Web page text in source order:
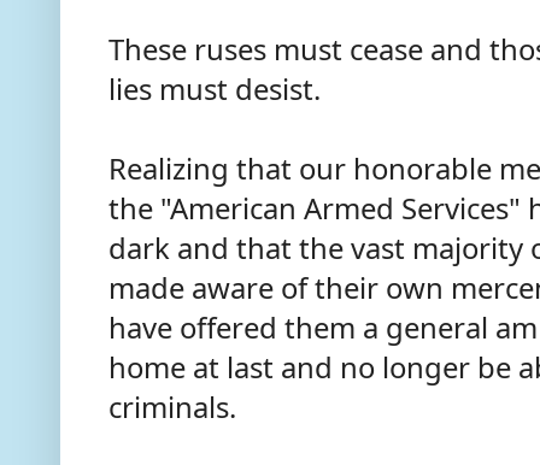
These ruses must cease and
lies must desist.
Realizing that our honorable
the "American Armed Services"
dark and that the vast majority
made aware of their own
have offered them a general
home at last and no longer be
criminals.